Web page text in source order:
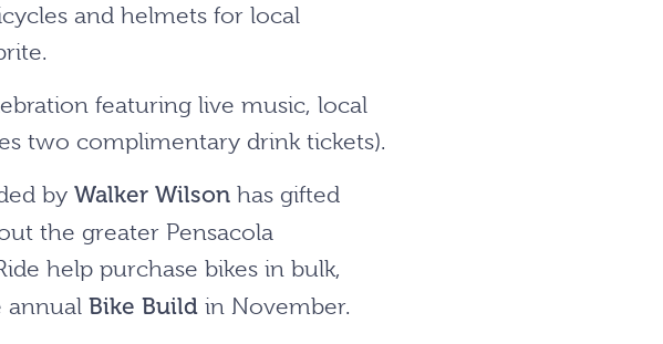
and helmets for local
featuring live music, local
two complimentary drink tickets).
by Walker Wilsonhas gifted
the greater Pensacola
help purchase bikes in bulk,
annual Bike Buildin November.